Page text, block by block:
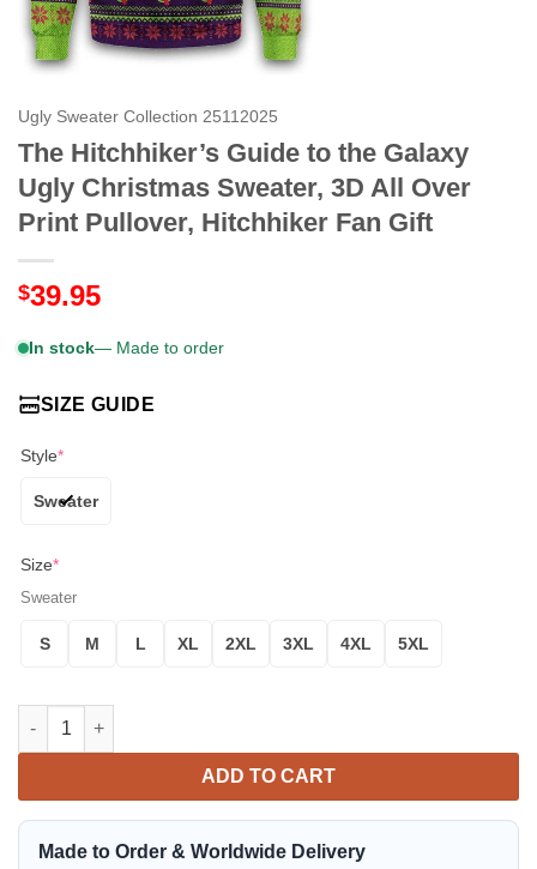
Ugly Sweater Collection 25112025
The Hitchhiker’s Guide to the Galaxy
Ugly Christmas Sweater, 3D All Over
Print Pullover, Hitchhiker Fan Gift
$39.95
In stock— Made to order
SIZE GUIDE
Style*
Sweater
Size*
Sweater
S M L XL 2XL 3XL 4XL 5XL
The Hitchhiker’s Guide to the Galaxy Ugly Christmas
ADD TO CART
Made to Order & Worldwide Delivery